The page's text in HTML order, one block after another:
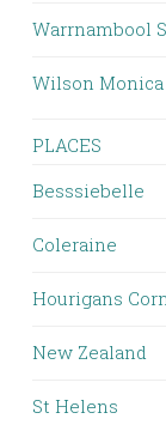
Warrnambool
Wilson
PLACES
Besssiebelle
Coleraine
Hourigans
New Zealand
St Helens